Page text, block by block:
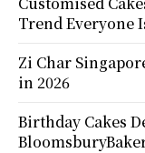
Trend Everyone
Zi Char
in 2026
Birthday Cakes